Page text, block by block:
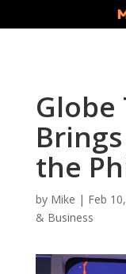
Globe
the
by Mike | Feb
& Business